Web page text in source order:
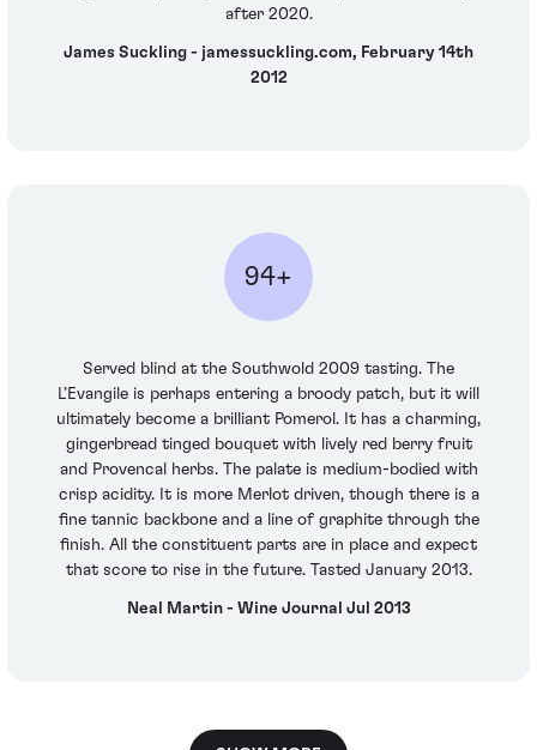
after 2020.
James Suckling - jamessuckling.com, February 14th
2012
94+
Served blind at the Southwold 2009 tasting. The
L’Evangile is perhaps entering a broody patch, but it will
ultimately become a brilliant Pomerol. It has a charming,
gingerbread tinged bouquet with lively red berry fruit
and Provencal herbs. The palate is medium-bodied with
crisp acidity. It is more Merlot driven, though there is a
fine tannic backbone and a line of graphite through the
finish. All the constituent parts are in place and expect
that score to rise in the future. Tasted January 2013.
Neal Martin - Wine Journal Jul 2013